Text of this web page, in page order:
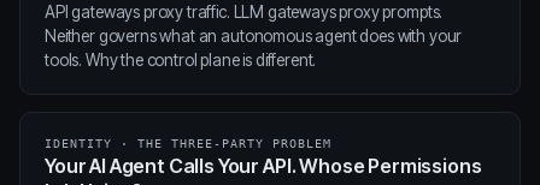
API gateways proxy traffic. LLM gateways proxy prompts.
Neither governs what an autonomous agent does with your
tools. Why the control plane is different.
IDENTITY · THE THREE-PARTY PROBLEM
Your AI Agent Calls Your API. Whose Permissions